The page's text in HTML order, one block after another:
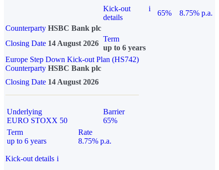
Kick-out
details
i
65%
8.75% p.a.
Counterparty HSBC Bank plc
Closing Date 14 August 2026
Term
up to 6 years
Europe Step Down Kick-out Plan (HS742)
Counterparty HSBC Bank plc
Closing Date 14 August 2026
Underlying
EURO STOXX 50
Barrier
65%
Term
up to 6 years
Rate
8.75% p.a.
Kick-out details i